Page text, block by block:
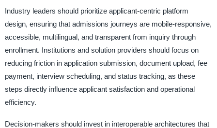
Industry leaders should prioritize applicant-centric platform
design, ensuring that admissions journeys are mobile-responsive,
accessible, multilingual, and transparent from inquiry through
enrollment. Institutions and solution providers should focus on
reducing friction in application submission, document upload, fee
payment, interview scheduling, and status tracking, as these
steps directly influence applicant satisfaction and operational
efficiency.
Decision-makers should invest in interoperable architectures that